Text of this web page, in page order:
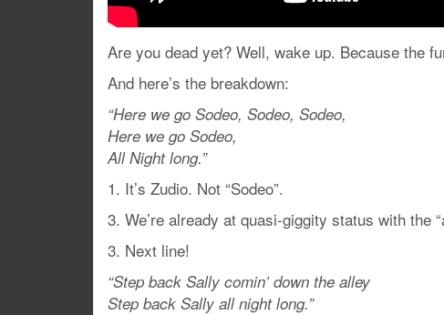
Are you dead yet? Well, wake up. Because the
And here’s the breakdown:
“Here we go Sodeo, Sodeo, Sodeo,
Here we go Sodeo,
All Night long.”
1. It’s Zudio. Not “Sodeo”.
3. We’re already at quasi-giggity status with the
3. Next line!
“Step back Sally comin’ down the alley
Step back Sally all night long.”